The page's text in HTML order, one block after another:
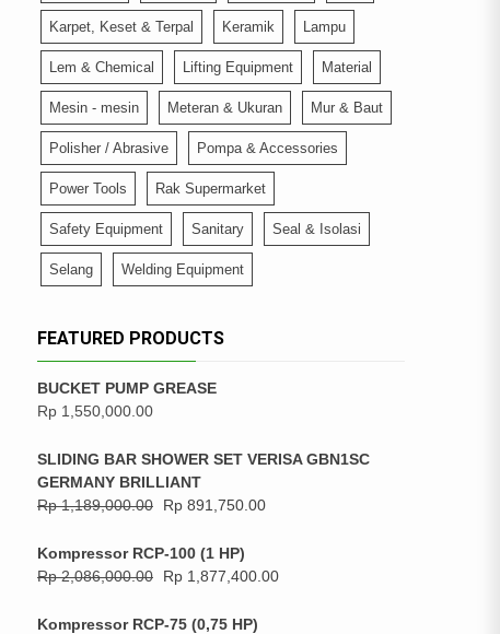
Karpet, Keset & Terpal Keramik Lampu
Lem & Chemical Lifting Equipment Material
Mesin - mesin Meteran & Ukuran Mur & Baut
Polisher / Abrasive Pompa & Accessories
Power Tools Rak Supermarket
Safety Equipment Sanitary Seal & Isolasi
Selang Welding Equipment
FEATURED PRODUCTS
BUCKET PUMP GREASE
Rp 1,550,000.00
SLIDING BAR SHOWER SET VERISA GBN1SC
GERMANY BRILLIANT
Rp1,189,000.00 Rp 891,750.00
Kompressor RCP-100 (1 HP)
Rp2,086,000.00 Rp 1,877,400.00
Kompressor RCP-75 (0,75 HP)